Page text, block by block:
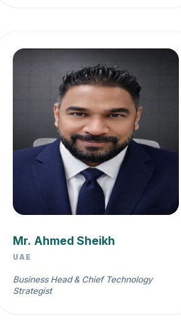
Mr. Ahmed Sheikh
UAE
Business Head & Chief Technology
Strategist